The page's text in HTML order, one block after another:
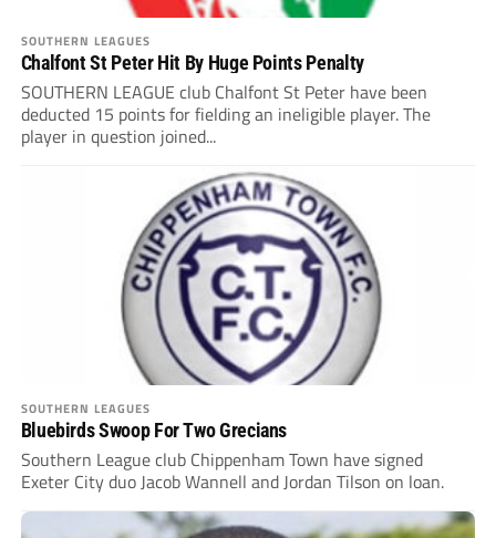
SOUTHERN LEAGUES
Chalfont St Peter Hit By Huge Points Penalty
SOUTHERN LEAGUE club Chalfont St Peter have been
deducted 15 points for fielding an ineligible player. The
player in question joined...
SOUTHERN LEAGUES
Bluebirds Swoop For Two Grecians
Southern League club Chippenham Town have signed
Exeter City duo Jacob Wannell and Jordan Tilson on loan.